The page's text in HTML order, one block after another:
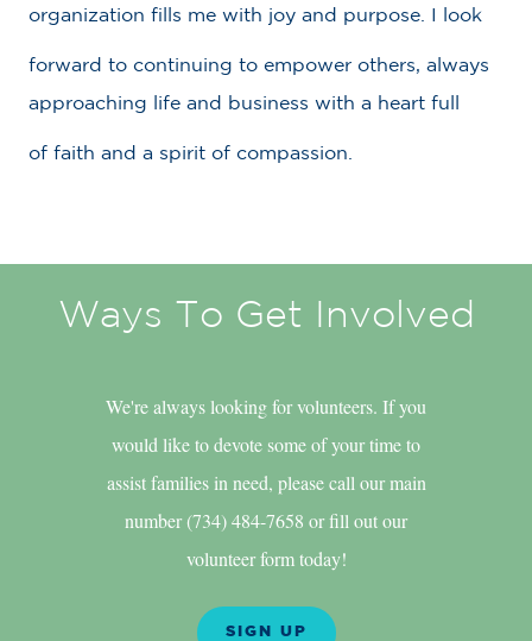
organization fills me with joy and purpose. I look
forward to continuing to empower others, always
approaching life and business with a heart full
of faith and a spirit of compassion.
Ways To Get Involved
We're always looking for volunteers. If you
would like to devote some of your time to
assist families in need, please call our main
number (734) 484-7658 or fill out our
volunteer form today!
SIGN UP